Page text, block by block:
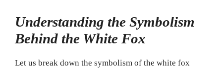
Understanding the Symbolism
Behind the White Fox
Let us break down the symbolism of the white fox